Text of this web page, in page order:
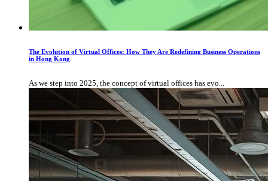
The Evolution of Virtual Offices: How They Are Redefining Business Operations
in Hong Kong
As we step into 2025, the concept of virtual offices has evo...